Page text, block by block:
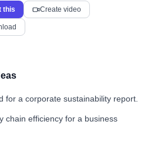
this Create video
for a corporate sustainability report.
chain efficiency for a business